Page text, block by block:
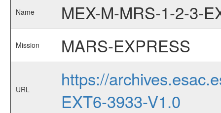
Name MEX-M-MRS-1-2-3-
Mission MARS-EXPRESS
URL
https://
EXT6-3933-V1.0